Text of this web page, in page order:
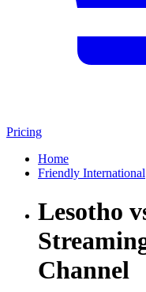
Pricing
Home
Friendly International
Lesotho
Channel